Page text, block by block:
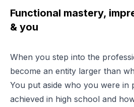
Functional mastery,
& you
When you step into the
become an entity larger than
You put aside who you were in
achieved in high school and